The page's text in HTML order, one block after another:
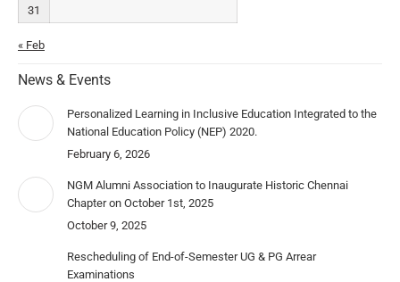
31
« Feb
News & Events
Personalized Learning in Inclusive Education Integrated to the
National Education Policy (NEP) 2020.
February 6, 2026
NGM Alumni Association to Inaugurate Historic Chennai
Chapter on October 1st, 2025
October 9, 2025
Rescheduling of End-of-Semester UG & PG Arrear
Examinations